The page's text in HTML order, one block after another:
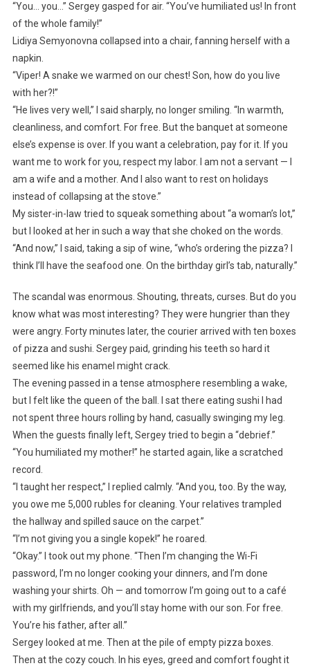
“You… you…” Sergey gasped for air. “You’ve humiliated us! In front
of the whole family!”
Lidiya Semyonovna collapsed into a chair, fanning herself with a
napkin.
“Viper! A snake we warmed on our chest! Son, how do you live
with her?!”
“He lives very well,” I said sharply, no longer smiling. “In warmth,
cleanliness, and comfort. For free. But the banquet at someone
else’s expense is over. If you want a celebration, pay for it. If you
want me to work for you, respect my labor. I am not a servant — I
am a wife and a mother. And I also want to rest on holidays
instead of collapsing at the stove.”
My sister-in-law tried to squeak something about “a woman’s lot,”
but I looked at her in such a way that she choked on the words.
“And now,” I said, taking a sip of wine, “who’s ordering the pizza? I
think I’ll have the seafood one. On the birthday girl’s tab, naturally.”
The scandal was enormous. Shouting, threats, curses. But do you
know what was most interesting? They were hungrier than they
were angry. Forty minutes later, the courier arrived with ten boxes
of pizza and sushi. Sergey paid, grinding his teeth so hard it
seemed like his enamel might crack.
The evening passed in a tense atmosphere resembling a wake,
but I felt like the queen of the ball. I sat there eating sushi I had
not spent three hours rolling by hand, casually swinging my leg.
When the guests finally left, Sergey tried to begin a “debrief.”
“You humiliated my mother!” he started again, like a scratched
record.
“I taught her respect,” I replied calmly. “And you, too. By the way,
you owe me 5,000 rubles for cleaning. Your relatives trampled
the hallway and spilled sauce on the carpet.”
“I’m not giving you a single kopek!” he roared.
“Okay.” I took out my phone. “Then I’m changing the Wi-Fi
password, I’m no longer cooking your dinners, and I’m done
washing your shirts. Oh — and tomorrow I’m going out to a café
with my girlfriends, and you’ll stay home with our son. For free.
You’re his father, after all.”
Sergey looked at me. Then at the pile of empty pizza boxes.
Then at the cozy couch. In his eyes, greed and comfort fought it